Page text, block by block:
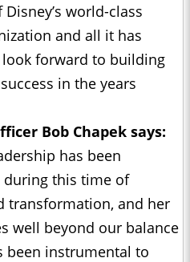
world-class
and all it has
look forward to building
in the years
Bob Chapek says:
has been
during this time of
transformation, and her
well beyond our balance
been instrumental to